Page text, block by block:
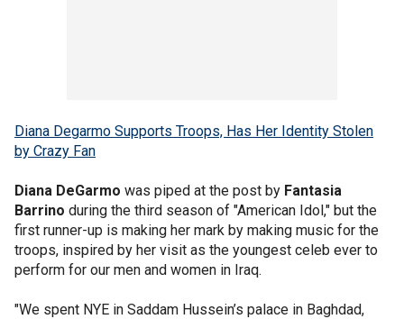
Diana Degarmo Supports Troops, Has Her Identity Stolen
by Crazy Fan
Diana DeGarmo was piped at the post by Fantasia
Barrino during the third season of "American Idol," but the
first runner-up is making her mark by making music for the
troops, inspired by her visit as the youngest celeb ever to
perform for our men and women in Iraq.
"We spent NYE in Saddam Hussein’s palace in Baghdad,